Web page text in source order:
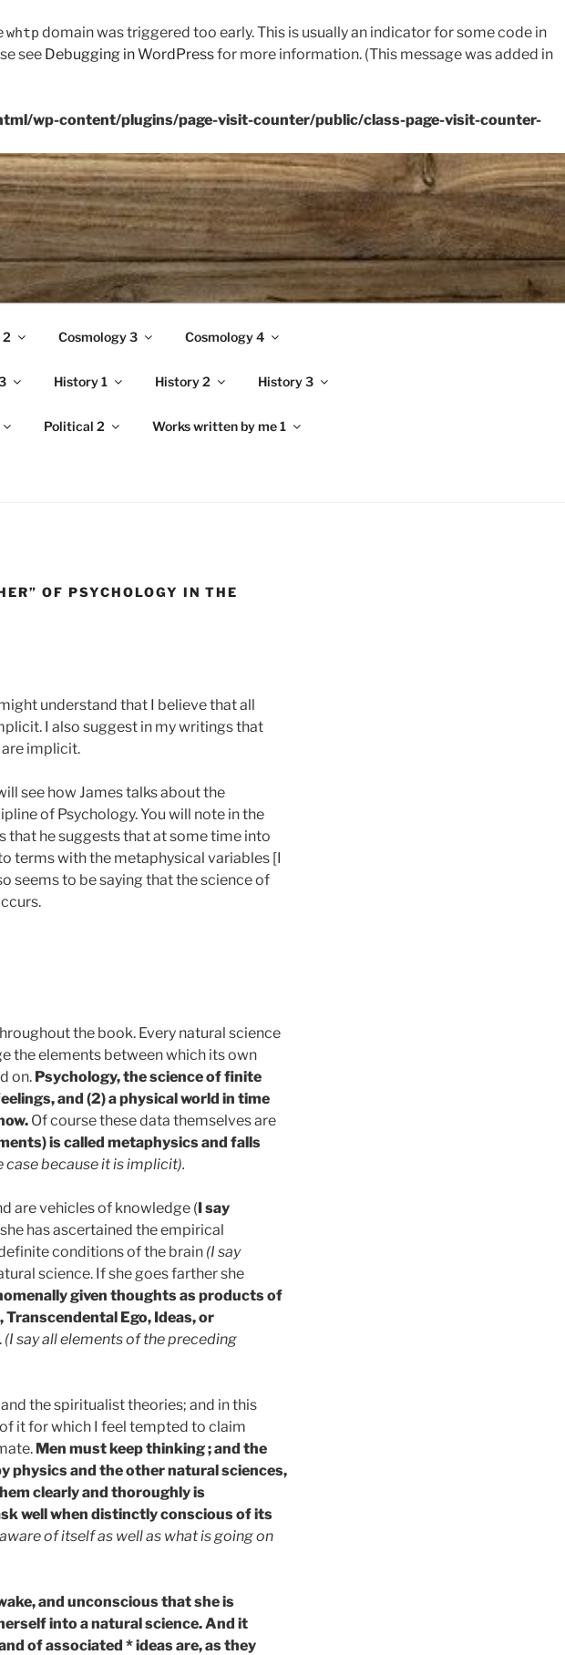
whtp domain was triggered too early. This is usually an indicator for some code in
see Debugging in WordPressfor more information. (This message was added in
wp-content/plugins/page-visit-counter/public/class-page-visit-counter-
2 Cosmology 3 Cosmology 4
History 1 History 2 History 3
Political 2 Works written by me 1
OF PSYCHOLOGY IN THE
understand that I believe that all
I also suggest in my writings that
implicit.
see how James talks about the
of Psychology. You will note in the
that he suggests that at some time into
terms with the metaphysical variables [I
seems to be saying that the science of
the book. Every natural science
the elements between which its own
on. Psychology, the science of finite
and (2) a physical world in time
Of course these data themselves are
is called metaphysics and falls
case because it is implicit).
are vehicles of knowledge (I say
has ascertained the empirical
conditions of the brain (I say
science. If she goes farther she
given thoughts as products of
Ego, Ideas, or
. (I say all elements of the preceding
the spiritualist theories; and in this
it for which I feel tempted to claim
Men must keep thinking ; and the
physics and the other natural sciences,
clearly and thoroughly is
well when distinctly conscious of its
of itself as well as what is going on
and unconscious that she is
into a natural science. And it
of associated * ideas are, as they